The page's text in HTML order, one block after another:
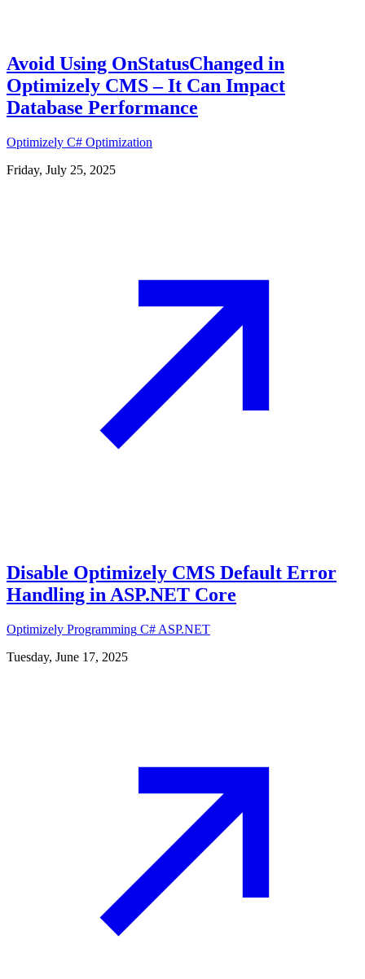
Avoid Using OnStatusChanged in
Optimizely CMS – It Can Impact
Database Performance
Optimizely C# Optimization
Friday, July 25, 2025
Disable Optimizely CMS Default Error
Handling in ASP.NET Core
Optimizely Programming C# ASP.NET
Tuesday, June 17, 2025